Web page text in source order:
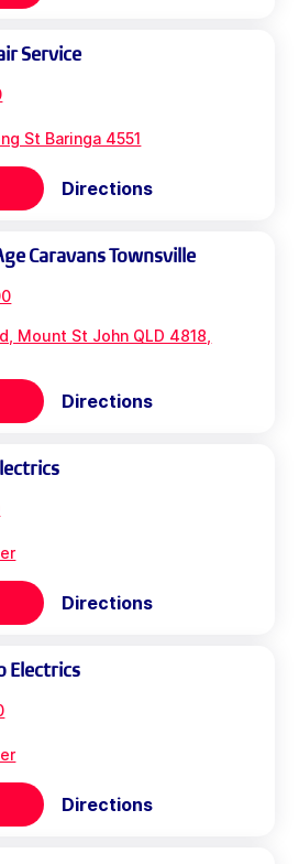
Service
St Baringa 4551
Directions
Caravans Townsville
Mount St John QLD 4818,
Directions
Directions
Electrics
Directions